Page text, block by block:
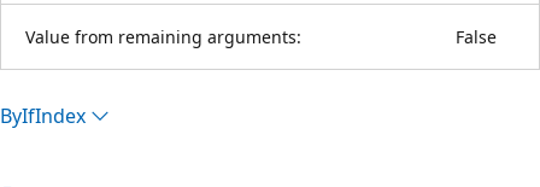
Value from remaining arguments: False
ByIfIndex